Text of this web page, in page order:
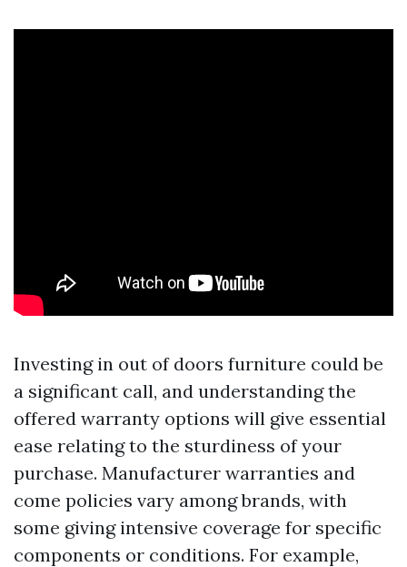
Investing in out of doors furniture could be
a significant call, and understanding the
offered warranty options will give essential
ease relating to the sturdiness of your
purchase. Manufacturer warranties and
come policies vary among brands, with
some giving intensive coverage for specific
components or conditions. For example,